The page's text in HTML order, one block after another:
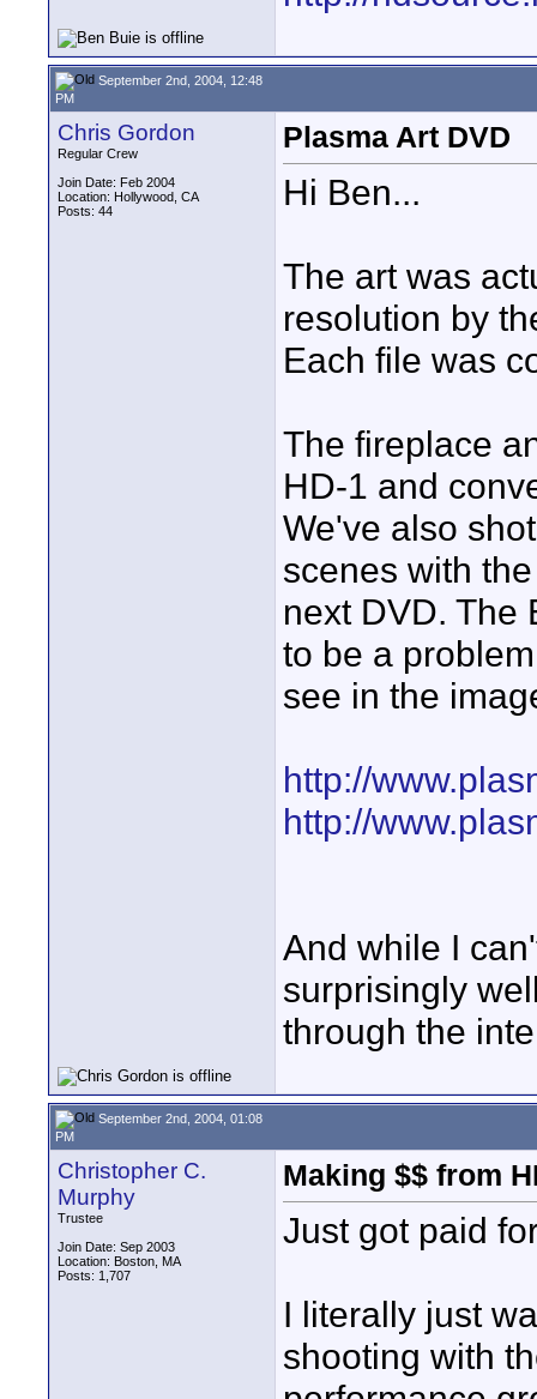
September 2nd, 2004, 12:48
PM
Chris Gordon
Regular Crew
Join Date: Feb 2004
Location: Hollywood, CA
Posts: 44
Plasma Art DVD
Hi Ben...
The art was
resolution by
Each file was
The fireplace
HD-1 and
We've also
scenes with
next DVD. The
to be a
see in the
http://
http://
And while I
surprisingly
through the
September 2nd, 2004, 01:08
PM
Christopher C.
Murphy
Trustee
Join Date: Sep 2003
Location: Boston, MA
Posts: 1,707
Making $$ from
Just got paid
I literally just
shooting with